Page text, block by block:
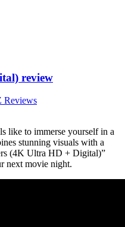
review
Reviews
like to immerse yourself in a
stunning visuals with a
(4K Ultra HD + Digital)”
next movie night.